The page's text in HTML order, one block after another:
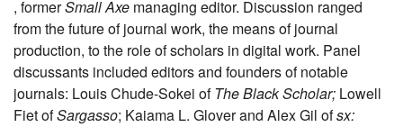
, formerSmall Axe managing editor. Discussion ranged
from the future of journal work, the means of journal
production, to the role of scholars in digital work. Panel
discussants included editors and founders of notable
journals: Louis Chude-Sokei ofThe Black Scholar; Lowell
Fiet ofSargasso; Kaiama L. Glover and Alex Gil ofsx: